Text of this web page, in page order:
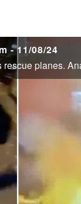
- 11/08/24